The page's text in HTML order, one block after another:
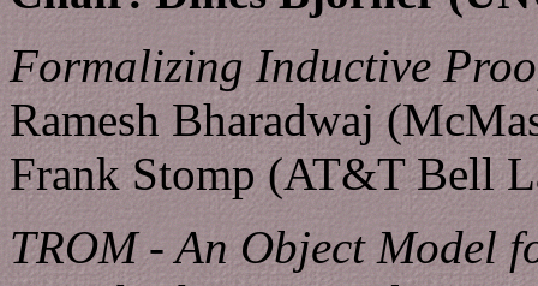
Formalizing Inductive
Ramesh Bharadwaj
Frank Stomp (AT&T Bell
TROM - An Object Model